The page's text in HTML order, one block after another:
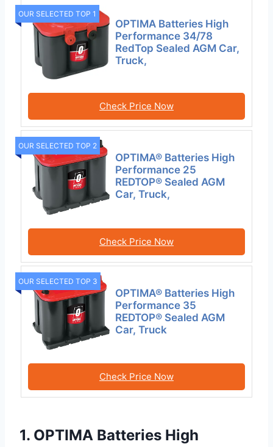
OUR SELECTED TOP 1
OPTIMA Batteries High
Performance 34/78
RedTop Sealed AGM Car,
Truck,
Check Price Now
OUR SELECTED TOP 2
OPTIMA® Batteries High
Performance 25
REDTOP® Sealed AGM
Car, Truck,
Check Price Now
OUR SELECTED TOP 3
OPTIMA® Batteries High
Performance 35
REDTOP® Sealed AGM
Car, Truck
Check Price Now
1. OPTIMA Batteries High